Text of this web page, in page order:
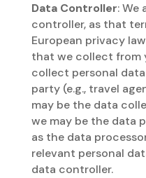
Data Controller: We
controller, as that
European privacy
that we collect from
collect personal
party (e.g., travel
may be the data
we may be the data
as the data
relevant personal
data controller.